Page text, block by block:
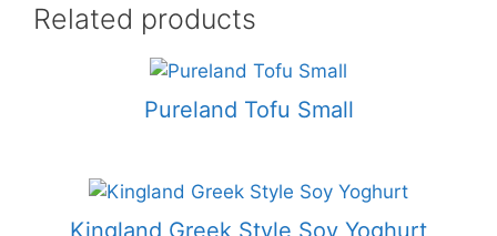
Related products
Pureland Tofu Small
Kingland Greek Style Soy Yoghurt